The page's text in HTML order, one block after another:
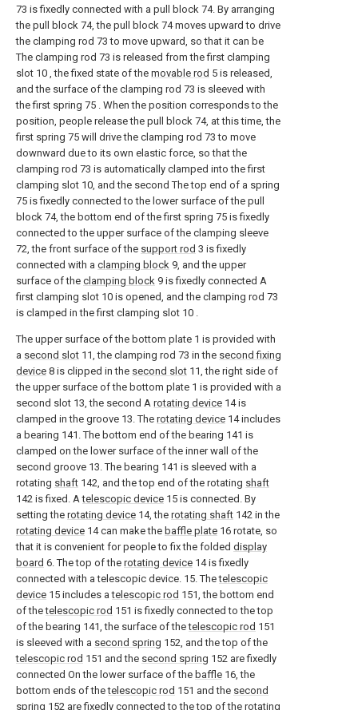
73 is fixedly connected with a pull block 74. By arranging
the pull block 74, the pull block 74 moves upward to drive
the clamping rod 73 to move upward, so that it can be
The clamping rod 73 is released from the first clamping
slot 10 , the fixed state of the movable rod 5 is released,
and the surface of the clamping rod 73 is sleeved with
the first spring 75 . When the position corresponds to the
position, people release the pull block 74, at this time, the
first spring 75 will drive the clamping rod 73 to move
downward due to its own elastic force, so that the
clamping rod 73 is automatically clamped into the first
clamping slot 10, and the second The top end of a spring
75 is fixedly connected to the lower surface of the pull
block 74, the bottom end of the first spring 75 is fixedly
connected to the upper surface of the clamping sleeve
72, the front surface of the support rod 3 is fixedly
connected with a clamping block 9, and the upper
surface of the clamping block 9 is fixedly connected A
first clamping slot 10 is opened, and the clamping rod 73
is clamped in the first clamping slot 10 .
The upper surface of the bottom plate 1 is provided with
a second slot 11, the clamping rod 73 in the second fixing
device 8 is clipped in the second slot 11, the right side of
the upper surface of the bottom plate 1 is provided with a
second slot 13, the second A rotating device 14 is
clamped in the groove 13. The rotating device 14 includes
a bearing 141. The bottom end of the bearing 141 is
clamped on the lower surface of the inner wall of the
second groove 13. The bearing 141 is sleeved with a
rotating shaft 142, and the top end of the rotating shaft
142 is fixed. Atelescopic device 15 is connected. By
setting the rotating device 14, the rotating shaft 142 in the
rotating device 14 can make the baffle plate 16 rotate, so
that it is convenient for people to fix the folded display
board 6. The top of the rotating device 14 is fixedly
connected with a telescopic device. 15. Thetelescopic
device 15 includes atelescopic rod 151, the bottom end
of thetelescopic rod 151 is fixedly connected to the top
of the bearing 141, the surface of thetelescopic rod 151
is sleeved with a second spring 152, and the top of the
telescopic rod 151 and the second spring 152 are fixedly
connected On the lower surface of the baffle 16, the
bottom ends of thetelescopic rod 151 and the second
spring 152 are fixedly connected to the top of the rotating